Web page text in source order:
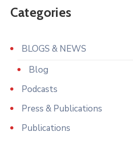
Categories
BLOGS & NEWS
Blog
Podcasts
Press & Publications
Publications